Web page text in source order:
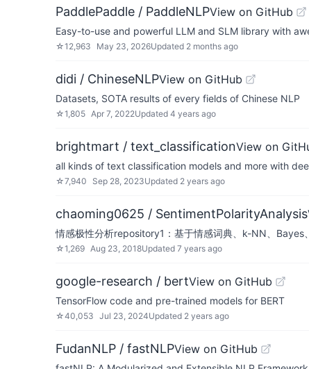
PaddlePaddle / PaddleNLPView on GitHub
Easy-to-use and powerful LLM and SLM library with
☆12,963 May 23, 2026Updated 2 months ago
didi / ChineseNLPView on GitHub
Datasets, SOTA results of every fields of Chinese NLP
☆1,805 Apr 7, 2022Updated 4 years ago
brightmart / text_classificationView on
all kinds of text classification models and more with
☆7,940 Sep 28, 2023Updated 2 years ago
chaoming0625 / SentimentPolarityAnalysis
情感极性分析repository1：基于情感词典、k-NN、Bayes
☆1,269 Aug 23, 2018Updated 7 years ago
google-research / bertView on GitHub
TensorFlow code and pre-trained models for BERT
☆40,053 Jul 23, 2024Updated 2 years ago
FudanNLP / fastNLPView on GitHub